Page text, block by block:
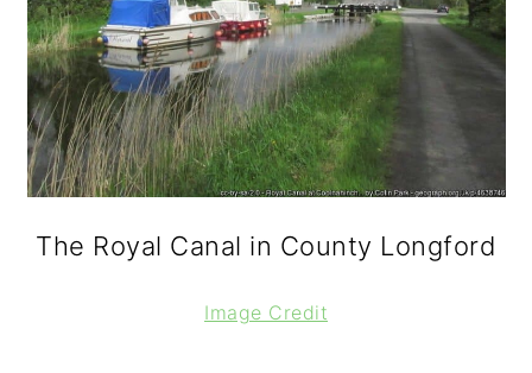
The Royal Canal in County Longford
Image Credit